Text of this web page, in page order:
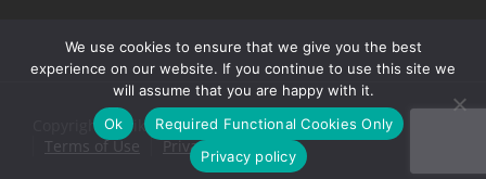
Copyright © Eiki International, Inc.
Terms of Use
Privacy Policy
We use cookies to ensure that we give you the best
experience on our website. If you continue to use this site we
will assume that you are happy with it.
Ok
Required Functional Cookies Only
Privacy policy